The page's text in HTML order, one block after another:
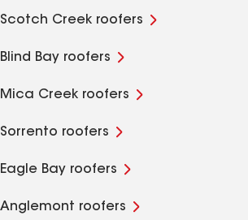
Scotch Creek roofers
Blind Bay roofers
Mica Creek roofers
Sorrento roofers
Eagle Bay roofers
Anglemont roofers